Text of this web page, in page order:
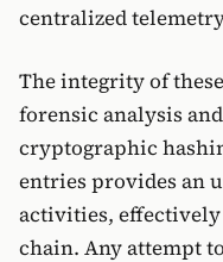
centralized
The integrity of
forensic analysis
cryptographic
entries provides an
activities,
chain. Any attempt